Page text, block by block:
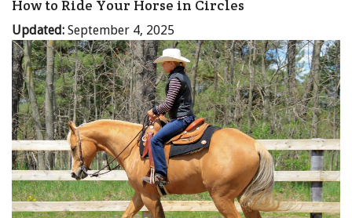
How to Ride Your Horse in Circles
Updated: September 4, 2025